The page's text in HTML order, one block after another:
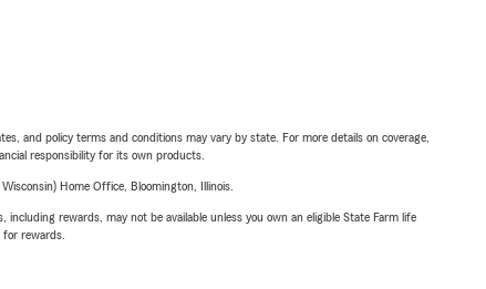
and policy terms and conditions may vary by state. For more details on coverage,
responsibility for its own products.
Home Office, Bloomington, Illinois.
rewards, may not be available unless you own an eligible State Farm life
rewards.